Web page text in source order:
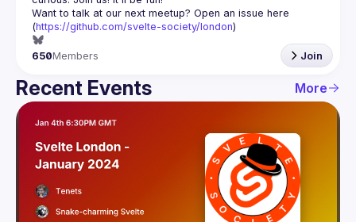
Want to talk at our next meetup? Open an issue here
(https://github.com/svelte-society/london)
650Members Join
Recent Events More